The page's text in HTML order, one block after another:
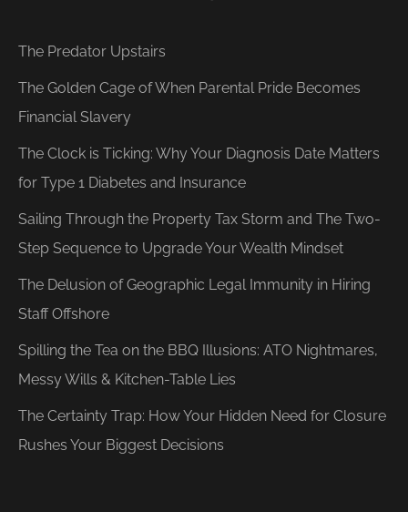
The Predator Upstairs
The Golden Cage of When Parental Pride Becomes
Financial Slavery
The Clock is Ticking: Why Your Diagnosis Date Matters
for Type 1 Diabetes and Insurance
Sailing Through the Property Tax Storm and The Two-
Step Sequence to Upgrade Your Wealth Mindset
The Delusion of Geographic Legal Immunity in Hiring
Staff Offshore
Spilling the Tea on the BBQ Illusions: ATO Nightmares,
Messy Wills & Kitchen-Table Lies
The Certainty Trap: How Your Hidden Need for Closure
Rushes Your Biggest Decisions